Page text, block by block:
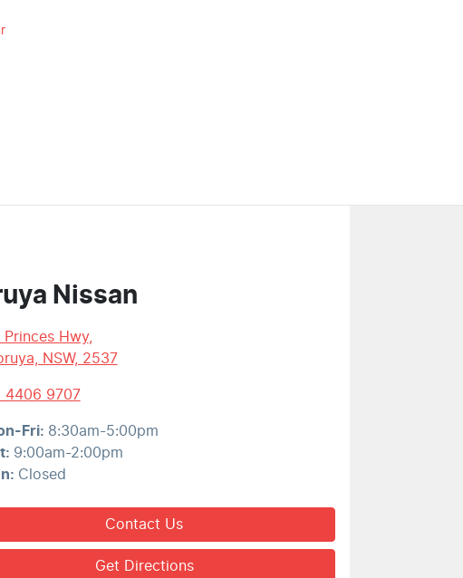
Nissan
Princes Hwy,
NSW, 2537
4406 9707
Fri: 8:30am-5:00pm
: 9:00am-2:00pm
: Closed
Contact Us
Get Directions